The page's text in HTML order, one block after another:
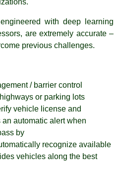
with deep learning
are extremely accurate –
previous challenges.
/ barrier control
or parking lots
vehicle license and
automatic alert when
by
recognize available
vehicles along the best